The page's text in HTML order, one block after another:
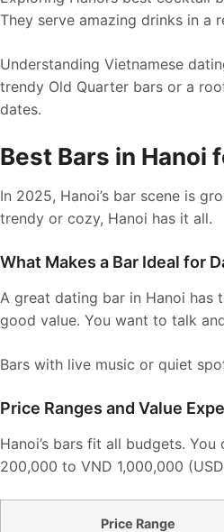
They serve amazing drinks in a
Understanding Vietnamese
trendy Old Quarter bars or a
dates.
Best Bars in Hanoi
In 2025, Hanoi’s bar scene is
trendy or cozy, Hanoi has it all.
What Makes a Bar Ideal for
A great dating bar in Hanoi has
good value. You want to talk
Bars with live music or quiet
Price Ranges and Value
Hanoi’s bars fit all budgets.
200,000 to VND 1,000,000
Price Range